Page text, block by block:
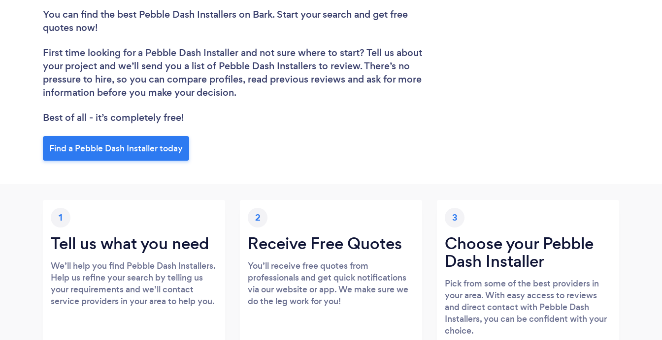
You can find the best Pebble Dash Installers on Bark. Start your search and get free
quotes now!
First time looking for a Pebble Dash Installer and not sure where to start? Tell us about
your project and we’ll send you a list of Pebble Dash Installers to review. There’s no
pressure to hire, so you can compare profiles, read previous reviews and ask for more
information before you make your decision.
Best of all - it’s completely free!
Find a Pebble Dash Installer today
1
Tell us what you need
We’ll help you find Pebble Dash Installers.
Help us refine your search by telling us
your requirements and we’ll contact
service providers in your area to help you.
2
Receive Free Quotes
You’ll receive free quotes from
professionals and get quick notifications
via our website or app. We make sure we
do the leg work for you!
3
Choose your Pebble
Dash Installer
Pick from some of the best providers in
your area. With easy access to reviews
and direct contact with Pebble Dash
Installers, you can be confident with your
choice.